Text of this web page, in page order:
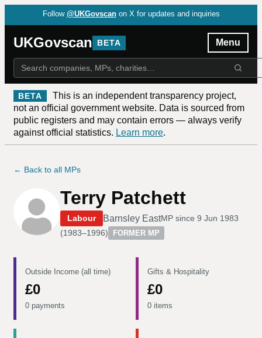
Follow @UKGovscan on X for updates and inquiries
UKGovscan BETA Menu
BETA
This is an independent transparency project,
not an official government website. Data is sourced from
public registers and may contain errors — always verify
against official statistics. Learn more.
← Back to all MPs
Terry Patchett
Labour Barnsley EastMP since 9 Jun 1983
(1983–1996) FORMER MP
Outside Income (all time)
£0
0 payments
Gifts & Hospitality
£0
0 items